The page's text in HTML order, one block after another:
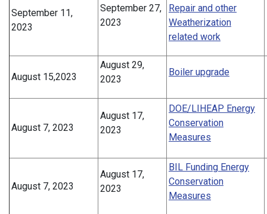
September 11,
2023
September 27,
2023
Repair and other
Weatherization
related work
August 15,2023
August 29,
2023
Boiler upgrade
August 7, 2023
August 17,
2023
DOE/LIHEAP Energy
Conservation
Measures
August 7, 2023
August 17,
2023
BIL Funding Energy
Conservation
Measures